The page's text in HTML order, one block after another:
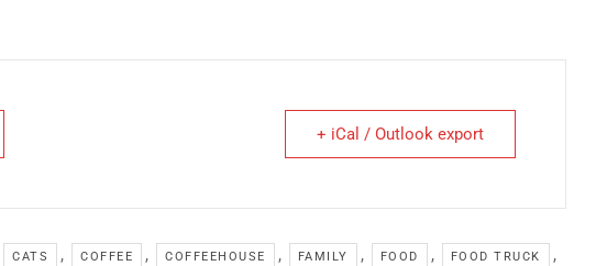
+ iCal / Outlook export
CATS , COFFEE , COFFEEHOUSE , FAMILY , FOOD , FOOD TRUCK ,